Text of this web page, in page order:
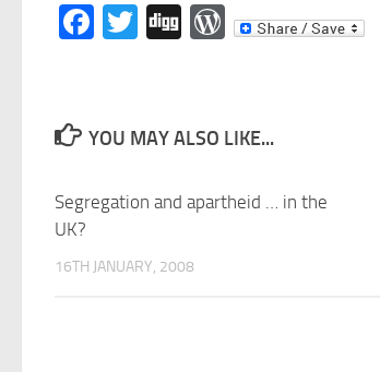
Facebook
Twitter
DiggWordPress
YOU MAY ALSO LIKE...
Segregation and apartheid … in the
UK?
16TH JANUARY, 2008